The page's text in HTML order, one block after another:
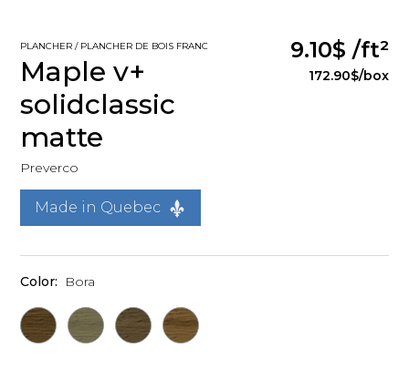
PLANCHER / PLANCHER DE BOIS FRANC
Maple v+
solidclassic
matte
Preverco
Made in Quebec
9.10$ /ft²
172.90$/box
Color: Bora